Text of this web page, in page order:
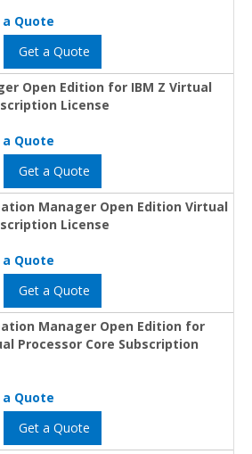
Quote
Get a Quote
Open Edition for IBM Z Virtual
License
Quote
Get a Quote
Manager Open Edition Virtual
License
Quote
Get a Quote
Manager Open Edition for
Processor Core Subscription
Quote
Get a Quote